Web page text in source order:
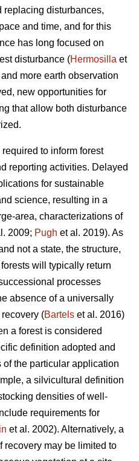
replacing disturbances,
and time, and for this
has long focused on
disturbance (Hermosilla et
more earth observation
new opportunities for
that allow both disturbance
to inform forest
reporting activities. Delayed
for sustainable
science, resulting in a
area, characterizations of
2009; Pugh et al. 2019). As
not a state, the structure,
will typically return
processes
absence of a universally
(Bartels et al. 2016)
a forest is considered
definition adopted and
the particular application
a silvicultural definition
densities of well-
requirements for
et al. 2002). Alternatively, a
recovery may be limited to